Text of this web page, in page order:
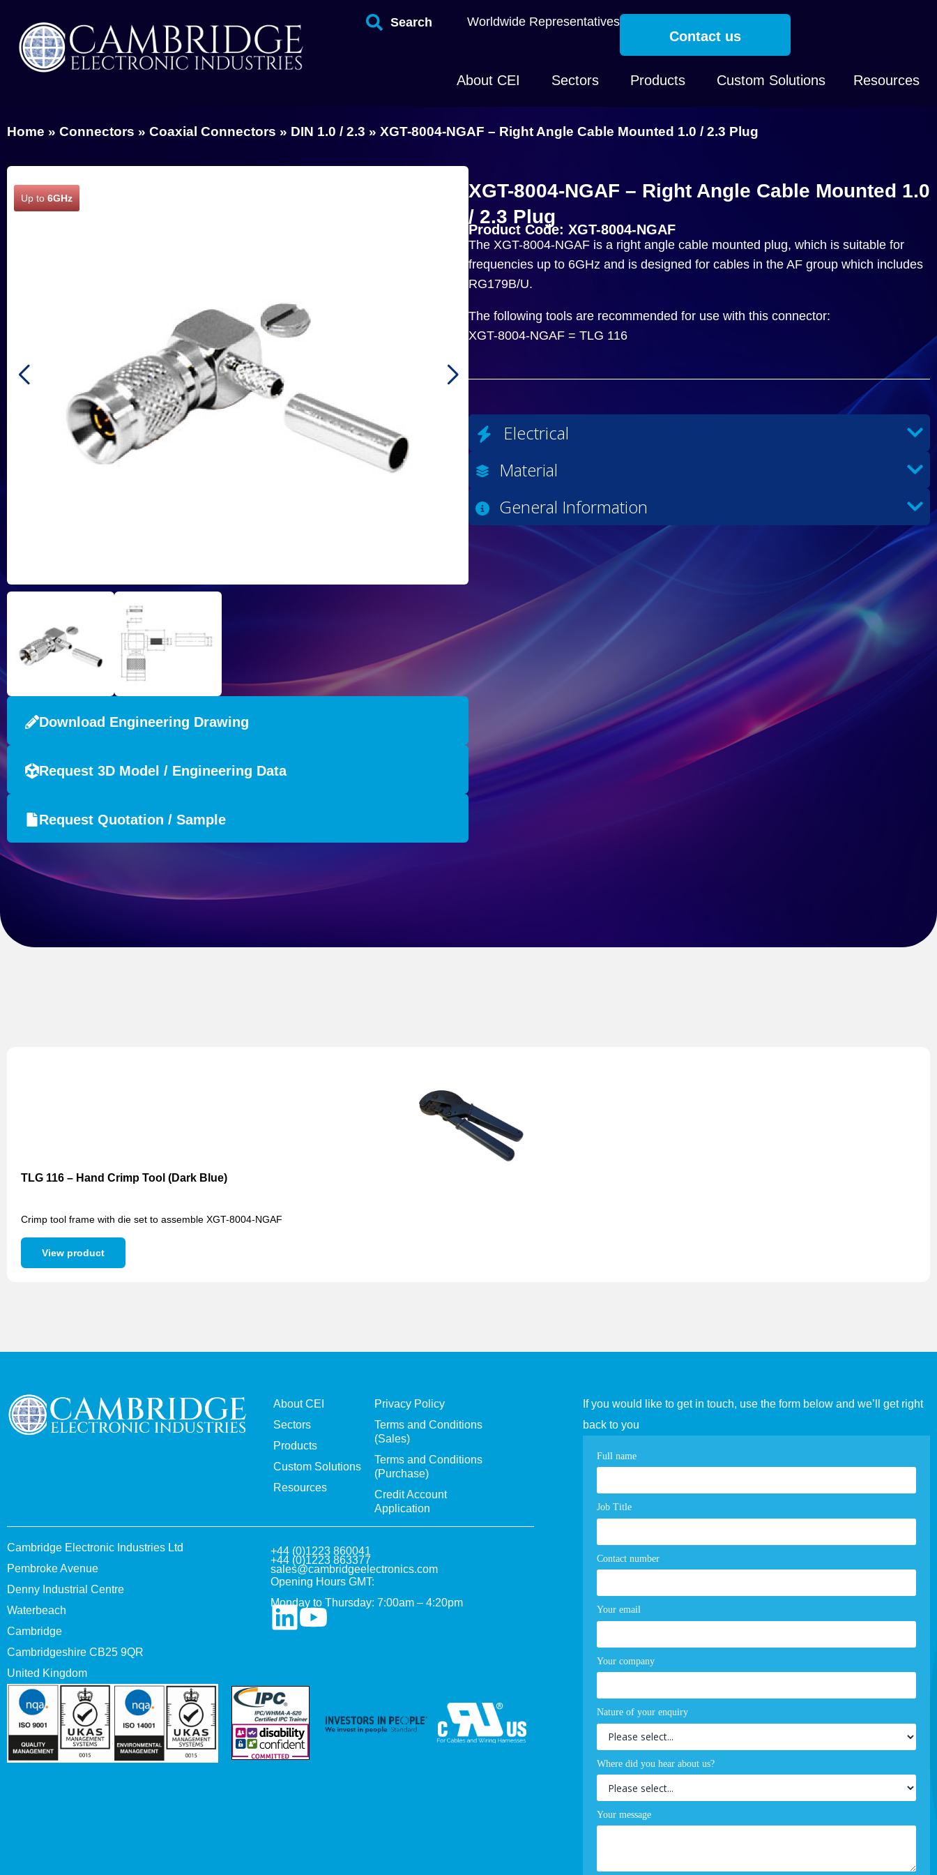
Search Worldwide Representatives
Contact us
About CEI Sectors Products Custom Solutions Resources
Home » Connectors » Coaxial Connectors » DIN 1.0 / 2.3 » XGT-8004-NGAF – Right Angle Cable Mounted 1.0 / 2.3 Plug
Up to 6GHz
Download Engineering Drawing
Request 3D Model / Engineering Data
Request Quotation / Sample
XGT-8004-NGAF – Right Angle Cable Mounted 1.0
/ 2.3 Plug
Product Code: XGT-8004-NGAF
The XGT-8004-NGAF is a right angle cable mounted plug, which is suitable for
frequencies up to 6GHz and is designed for cables in the AF group which includes
RG179B/U.
The following tools are recommended for use with this connector:
XGT-8004-NGAF = TLG 116
Electrical
Material
General Information
TLG 116 – Hand Crimp Tool (Dark Blue)
Crimp tool frame with die set to assemble XGT-8004-NGAF
View product
About CEI
Sectors
Products
Custom Solutions
Resources
Privacy Policy
Terms and Conditions
(Sales)
Terms and Conditions
(Purchase)
Credit Account
Application
Cambridge Electronic Industries Ltd
Pembroke Avenue
Denny Industrial Centre
Waterbeach
Cambridge
Cambridgeshire CB25 9QR
United Kingdom
+44 (0)1223 860041
+44 (0)1223 863377
sales@cambridgeelectronics.com
Opening Hours GMT:
Monday to Thursday: 7:00am – 4:20pm
If you would like to get in touch, use the form below and we’ll get right
back to you
Contact
form
Full name
Job Title
Contact number
Your email
Your company
Nature of your enquiry
Where did you hear about us?
Your message